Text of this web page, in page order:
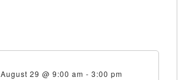
August 29 @ 9:00 am - 3:00 pm